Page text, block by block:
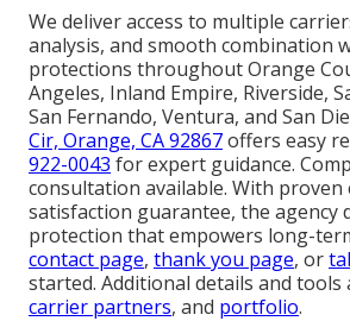
We deliver access to multiple
analysis, and smooth combination
protections throughout Orange
Angeles, Inland Empire, Riverside,
San Fernando, Ventura, and San
Cir, Orange, CA 92867offers easy
922-0043 for expert guidance.
consultation available. With proven
satisfaction guarantee, the agency
protection that empowers long-
contact page, thank you page, or
started. Additional details and tools
carrier partners, and portfolio.